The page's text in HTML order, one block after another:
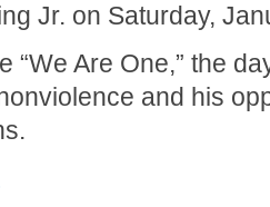
Jr. on Saturday,
“We Are One,” the
and his